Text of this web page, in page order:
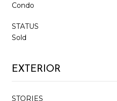
Condo
STATUS
Sold
EXTERIOR
STORIES